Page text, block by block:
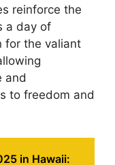
reinforce the
a day of
for the valiant
and
to freedom and
in Hawaii: